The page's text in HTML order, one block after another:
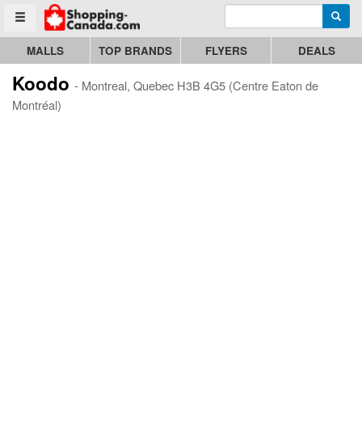
Toggle menu
Go to homepage - click to logo image Enter search query
MALLS TOP BRANDS FLYERS DEALS
Koodo - Montreal, Quebec H3B 4G5 (Centre Eaton de
Montréal)